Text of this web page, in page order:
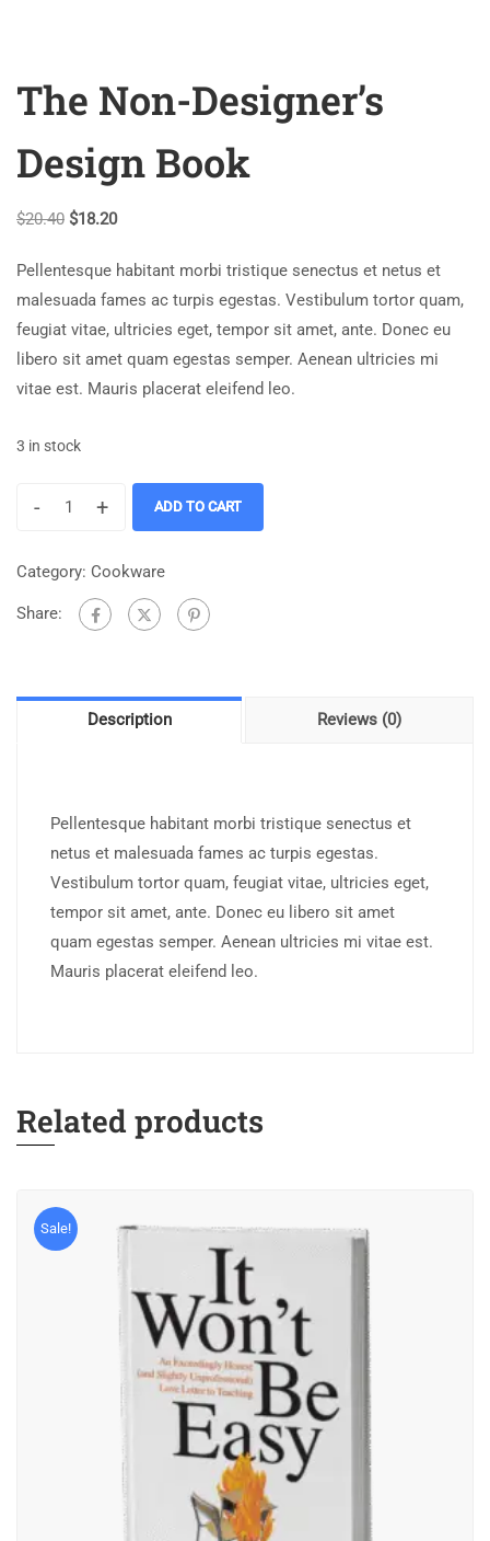
The Non-Designer’s
Design Book
$20.40 $18.20
Pellentesque habitant morbi tristique senectus et netus et
malesuada fames ac turpis egestas. Vestibulum tortor quam,
feugiat vitae, ultricies eget, tempor sit amet, ante. Donec eu
libero sit amet quam egestas semper. Aenean ultricies mi
vitae est. Mauris placerat eleifend leo.
3 in stock
- + ADD TO CART
Category: Cookware
Share:
Description Reviews (0)
Pellentesque habitant morbi tristique senectus et
netus et malesuada fames ac turpis egestas.
Vestibulum tortor quam, feugiat vitae, ultricies eget,
tempor sit amet, ante. Donec eu libero sit amet
quam egestas semper. Aenean ultricies mi vitae est.
Mauris placerat eleifend leo.
Related products
Sale!